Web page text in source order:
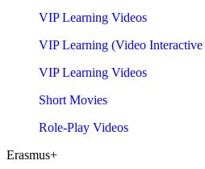
VIP Learning Videos
VIP Learning (Video Interactive
VIP Learning Videos
Short Movies
Role-Play Videos
Erasmus+